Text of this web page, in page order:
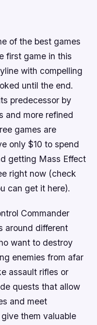
of the best games
first game in this
with compelling
until the end.
predecessor by
and more refined
games are
only $10 to spend
getting Mass Effect
right now (check
can get it here).
Commander
around different
want to destroy
enemies from afar
assault rifles or
quests that allow
and meet
them valuable